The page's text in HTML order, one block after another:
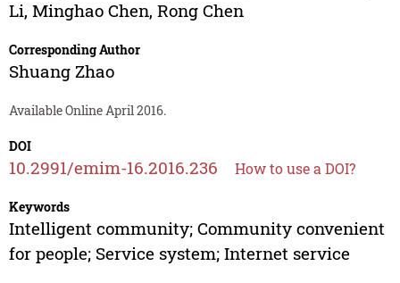
Li, Minghao Chen, Rong Chen
Corresponding Author
Shuang Zhao
Available Online April 2016.
DOI
10.2991/emim-16.2016.236 How to use a DOI?
Keywords
Intelligent community; Community convenient
for people; Service system; Internet service